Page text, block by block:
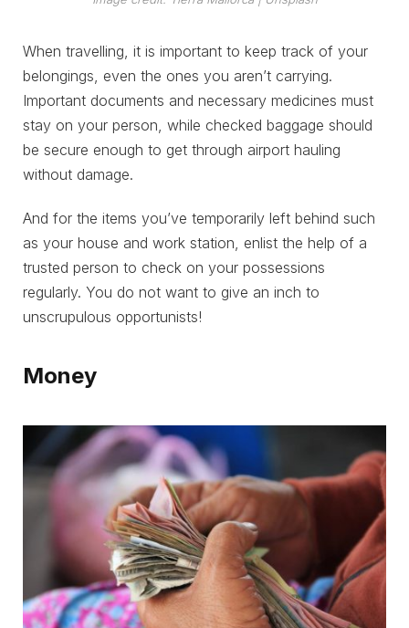
When travelling, it is important to keep track of your
belongings, even the ones you aren’t carrying.
Important documents and necessary medicines must
stay on your person, while checked baggage should
be secure enough to get through airport hauling
without damage.
And for the items you’ve temporarily left behind such
as your house and work station, enlist the help of a
trusted person to check on your possessions
regularly. You do not want to give an inch to
unscrupulous opportunists!
Money